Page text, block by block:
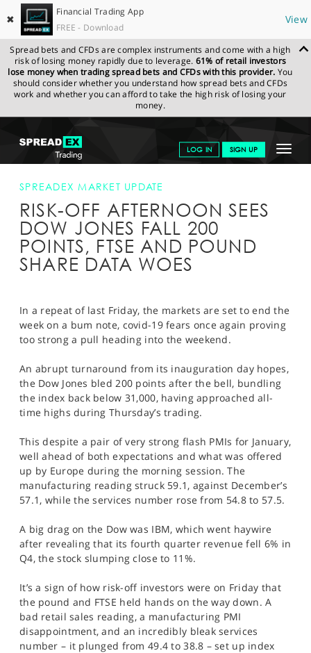
✖
Financial Trading App
FREE - Download
View
Spread bets and CFDs are complex instruments and come with a high
risk of losing money rapidly due to leverage. 61% of retail investors
lose money when trading spread bets and CFDs with this provider. You
should consider whether you understand how spread bets and CFDs
work and whether you can afford to take the high risk of losing your
money.
Toggle
LOG IN SIGN UP
NEWS & ANALYSIS
LEARN TO TRADE
MARKETS
SPORTS
SPREADEX.COM NEWS & ANALYSIS
SPREADEX
MARKET UPDATE
RISK-OFF AFTERNOON SEES DOW JONES FALL
200 POINTS, FTSE AND POUND SHARE DATA WOES
SPREADEX MARKET UPDATE
RISK-OFF AFTERNOON SEES
DOW JONES FALL 200
POINTS, FTSE AND POUND
SHARE DATA WOES
In a repeat of last Friday, the markets are set to end the
week on a bum note, covid-19 fears once again proving
too strong a pull heading into the weekend.
An abrupt turnaround from its inauguration day hopes,
the Dow Jones bled 200 points after the bell, bundling
the index back below 31,000, having approached all-
time highs during Thursday’s trading.
This despite a pair of very strong flash PMIs for January,
well ahead of both expectations and what was offered
up by Europe during the morning session. The
manufacturing reading struck 59.1, against December’s
57.1, while the services number rose from 54.8 to 57.5.
A big drag on the Dow was IBM, which went haywire
after revealing that its fourth quarter revenue fell 6% in
Q4, the stock slumping close to 11%.
It’s a sign of how risk-off investors were on Friday that
the pound and FTSE held hands on the way down. A
bad retail sales reading, a manufacturing PMI
disappointment, and an incredibly bleak services
number – it plunged from 49.4 to 38.8 – set up index